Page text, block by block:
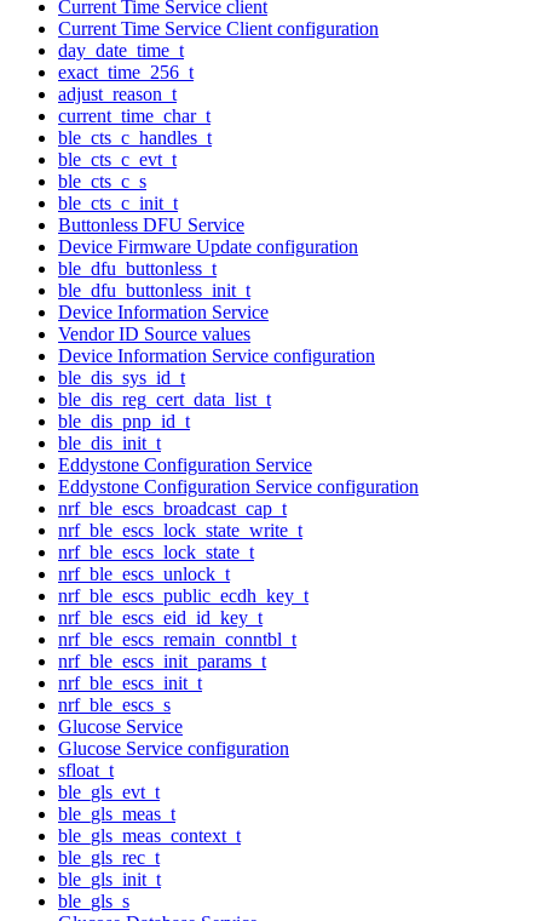
Current Time Service client
Current Time Service Client configuration
day_date_time_t
exact_time_256_t
adjust_reason_t
current_time_char_t
ble_cts_c_handles_t
ble_cts_c_evt_t
ble_cts_c_s
ble_cts_c_init_t
Buttonless DFU Service
Device Firmware Update configuration
ble_dfu_buttonless_t
ble_dfu_buttonless_init_t
Device Information Service
Vendor ID Source values
Device Information Service configuration
ble_dis_sys_id_t
ble_dis_reg_cert_data_list_t
ble_dis_pnp_id_t
ble_dis_init_t
Eddystone Configuration Service
Eddystone Configuration Service configuration
nrf_ble_escs_broadcast_cap_t
nrf_ble_escs_lock_state_write_t
nrf_ble_escs_lock_state_t
nrf_ble_escs_unlock_t
nrf_ble_escs_public_ecdh_key_t
nrf_ble_escs_eid_id_key_t
nrf_ble_escs_remain_conntbl_t
nrf_ble_escs_init_params_t
nrf_ble_escs_init_t
nrf_ble_escs_s
Glucose Service
Glucose Service configuration
sfloat_t
ble_gls_evt_t
ble_gls_meas_t
ble_gls_meas_context_t
ble_gls_rec_t
ble_gls_init_t
ble_gls_s